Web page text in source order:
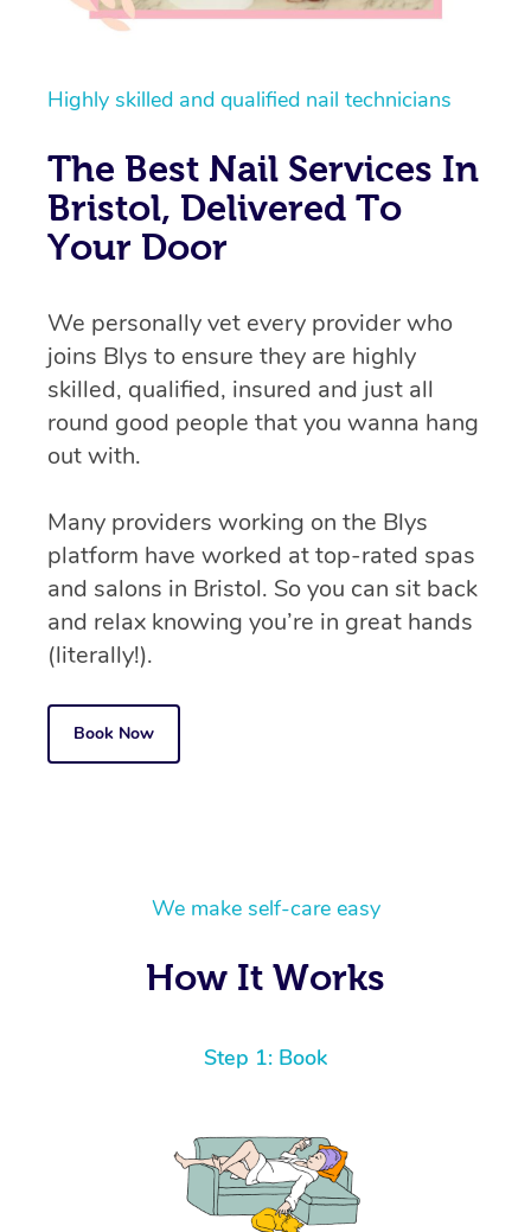
Highly skilled and qualified nail technicians
The Best Nail Services In
Bristol, Delivered To
Your Door
We personally vet every provider who
joins Blys to ensure they are highly
skilled, qualified, insured and just all
round good people that you wanna hang
out with.
Many providers working on the Blys
platform have worked at top-rated spas
and salons in Bristol. So you can sit back
and relax knowing you’re in great hands
(literally!).
Book Now
We make self-care easy
How It Works
Step 1: Book